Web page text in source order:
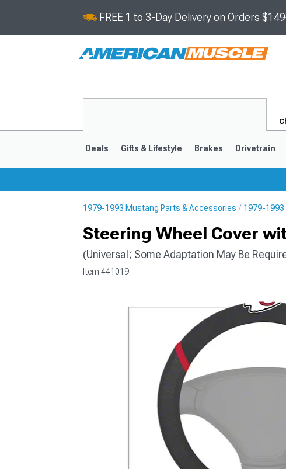
FREE 1 to 3-Day Delivery on Orders
Deals Gifts & Lifestyle Brakes Drivetrain
1979-1993 Mustang Parts & Accessories 1979-1993
Steering Wheel Cover
(Universal; Some Adaptation May Be
Item 441019